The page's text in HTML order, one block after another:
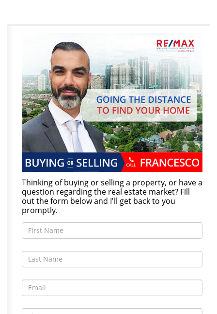
Thinking of buying or selling a property, or have a
question regarding the real estate market? Fill
out the form below and I'll get back to you
promptly.